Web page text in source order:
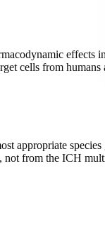
cells from
appropriate
from the ICH